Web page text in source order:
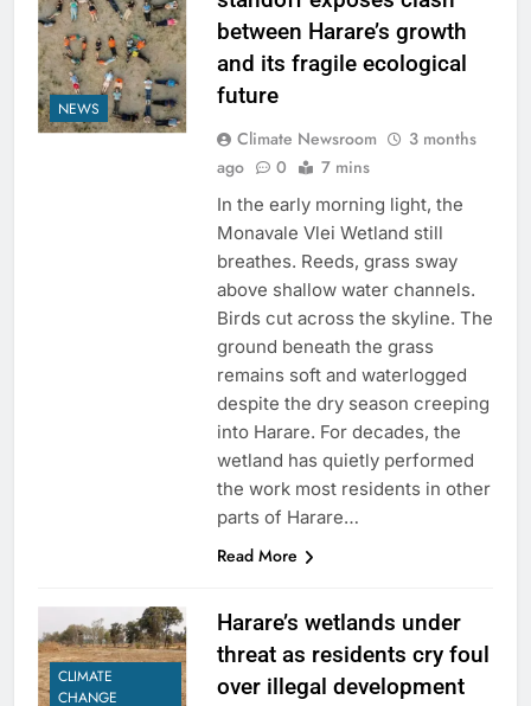
NEWS
between Harare’s growth
and its fragile ecological
future
Climate Newsroom
3 months
ago
0 7 mins
In the early morning light, the
Monavale Vlei Wetland still
breathes. Reeds, grass sway
above shallow water channels.
Birds cut across the skyline. The
ground beneath the grass
remains soft and waterlogged
despite the dry season creeping
into Harare. For decades, the
wetland has quietly performed
the work most residents in other
parts of Harare…
Read More
CLIMATE
CHANGE
Harare’s wetlands under
threat as residents cry foul
over illegal development